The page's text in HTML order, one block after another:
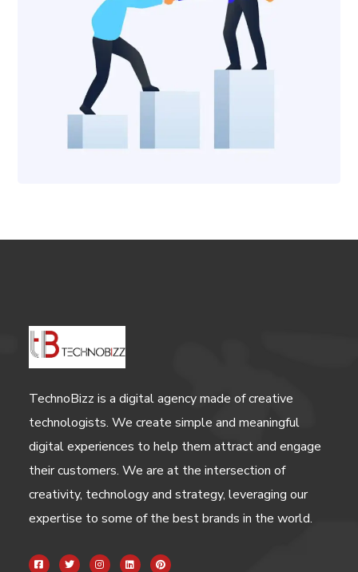
TechnoBizz is a digital agency made of creative
technologists. We create simple and meaningful
digital experiences to help them attract and engage
their customers. We are at the intersection of
creativity, technology and strategy, leveraging our
expertise to some of the best brands in the world.